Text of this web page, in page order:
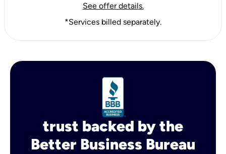
See offer details.
*Services billed separately.
trust backed by the
Better Business Bureau